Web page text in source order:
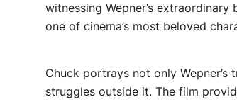
witnessing Wepner’s
one of cinema’s most beloved
Chuck portrays not only
struggles outside it. The film